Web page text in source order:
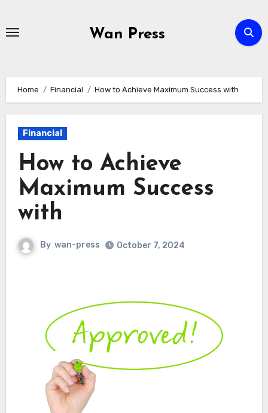
Wan Press
Home Financial How to Achieve Maximum Success with
Financial
How to Achieve
Maximum Success
with
By wan-press October 7, 2024